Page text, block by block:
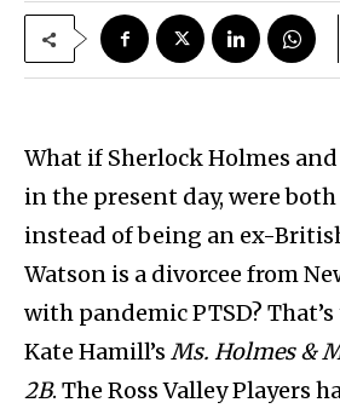
What if Sherlock Holmes
in the present day, were
instead of being an ex-
Watson is a divorcee from
with pandemic PTSD?
Kate Hamill’s Ms. Holmes &
2B. The Ross Valley Players